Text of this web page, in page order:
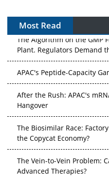
Most Read
The Algorithm on the GMP
Plant. Regulators Demand
APAC's Peptide-Capacity
After the Rush: APAC's
Hangover
The Biosimilar Race:
the Copycat Economy?
The Vein-to-Vein Problem:
Advanced Therapies?